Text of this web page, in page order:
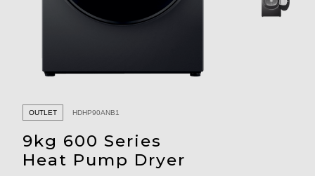
OUTLET HDHP90ANB1
9kg 600 Series
Heat Pump Dryer